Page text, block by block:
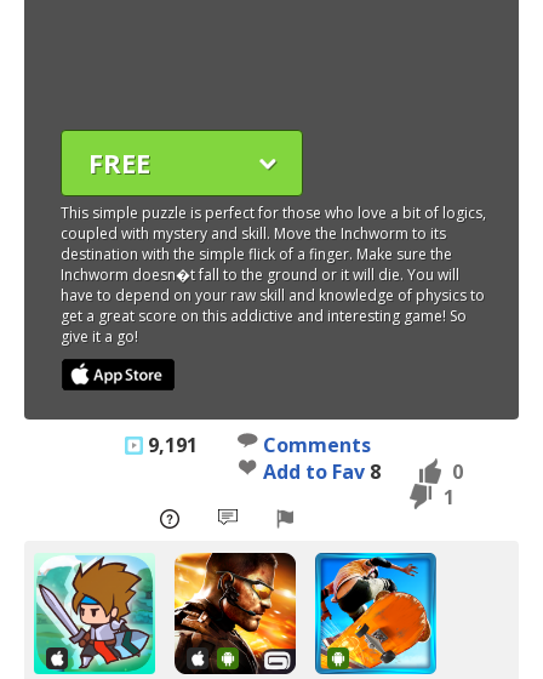
FREE
This simple puzzle is perfect for those who love a bit of logics,
coupled with mystery and skill. Move the Inchworm to its
destination with the simple flick of a finger. Make sure the
Inchworm doesn�t fall to the ground or it will die. You will
have to depend on your raw skill and knowledge of physics to
get a great score on this addictive and interesting game! So
give it a go!
9,191
Comments
Add to Fav 8
0
1